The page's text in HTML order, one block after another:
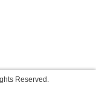
Reserved.